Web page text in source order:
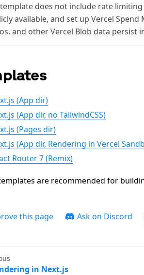
does not include rate
available, and set up Vercel Spend
and other Vercel Blob data persist
(App dir)
(App dir, no TailwindCSS)
(Pages dir)
(App dir, Rendering in Vercel
Router 7 (Remix)
are recommended for
this page Ask on Discord
in Next.js